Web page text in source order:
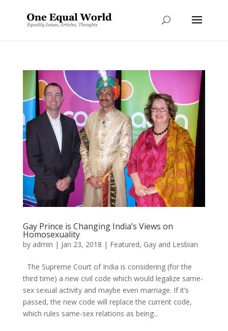
Gay Prince is Changing India’s Views on
Homosexuality
by admin | Jan 23, 2018 | Featured, Gay and Lesbian
The Supreme Court of India is considering (for the
third time) a new civil code which would legalize same-
sex sexual activity and maybe even marriage. If it’s
passed, the new code will replace the current code,
which rules same-sex relations as being...